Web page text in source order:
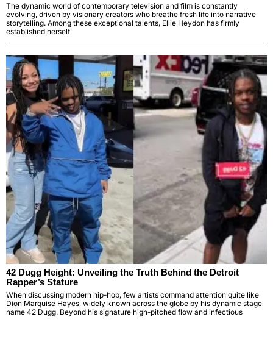
The dynamic world of contemporary television and film is constantly
evolving, driven by visionary creators who breathe fresh life into narrative
storytelling. Among these exceptional talents, Ellie Heydon has firmly
established herself
42 Dugg Height: Unveiling the Truth Behind the Detroit
Rapper’s Stature
When discussing modern hip-hop, few artists command attention quite like
Dion Marquise Hayes, widely known across the globe by his dynamic stage
name 42 Dugg. Beyond his signature high-pitched flow and infectious